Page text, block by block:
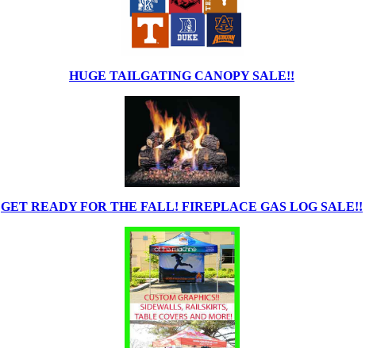
HUGE TAILGATING CANOPY SALE!!
GET READY FOR THE FALL! FIREPLACE GAS LOG SALE!!